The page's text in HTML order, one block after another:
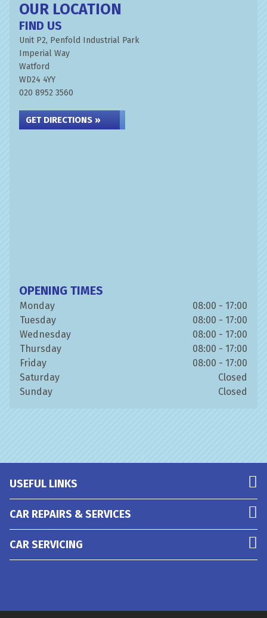
OUR LOCATION
FIND US
Unit P2, Penfold Industrial Park
Imperial Way
Watford
WD24 4YY
020 8952 3560
GET DIRECTIONS »
OPENING TIMES
Monday
08:00 - 17:00
Tuesday
08:00 - 17:00
Wednesday
08:00 - 17:00
Thursday
08:00 - 17:00
Friday
08:00 - 17:00
Saturday
Closed
Sunday
Closed
USEFUL LINKS
CAR REPAIRS & SERVICES
CAR SERVICING